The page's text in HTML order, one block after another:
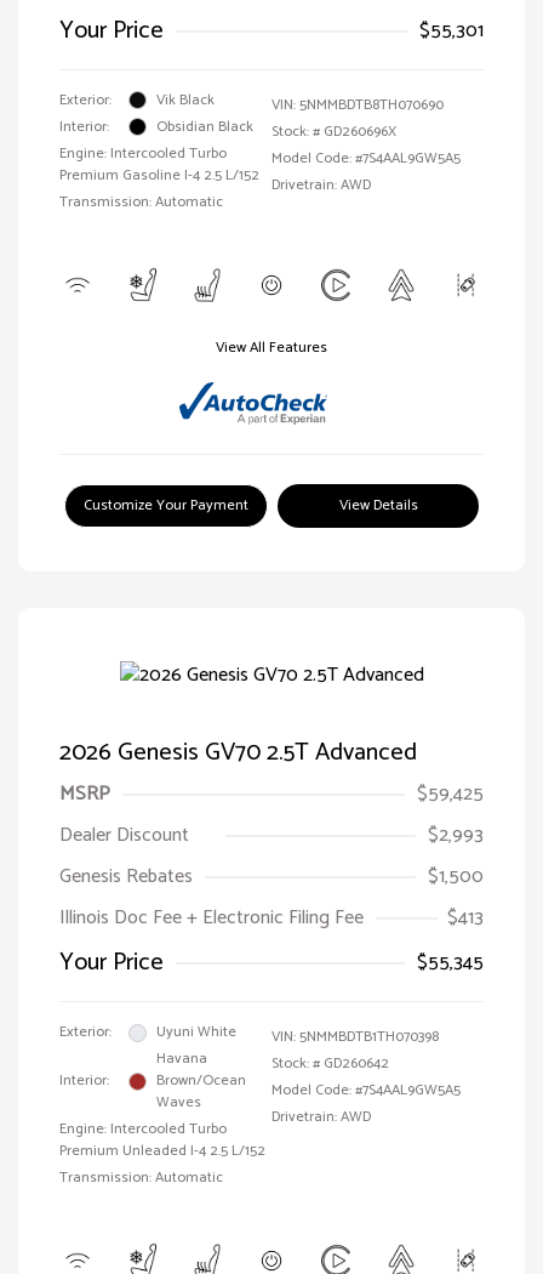
Your Price $55,301
Exterior:
Vik Black
Interior:
Obsidian Black
Engine: Intercooled Turbo
Premium Gasoline I-4 2.5 L/152
Transmission: Automatic
VIN:5NMMBDTB8TH070690
Stock: # GD260696X
Model Code: #7S4AAL9GW5A5
Drivetrain: AWD
View All Features
Customize Your Payment View Details
2026 Genesis GV70 2.5T Advanced
MSRP
$59,425
Dealer Discount
$2,993
Genesis Rebates
$1,500
Illinois Doc Fee + Electronic Filing Fee
$413
Your Price $55,345
Exterior: Uyuni White
Interior:
Havana
Brown/Ocean
Waves
Engine: Intercooled Turbo
Premium Unleaded I-4 2.5 L/152
Transmission: Automatic
VIN:5NMMBDTB1TH070398
Stock: # GD260642
Model Code: #7S4AAL9GW5A5
Drivetrain: AWD